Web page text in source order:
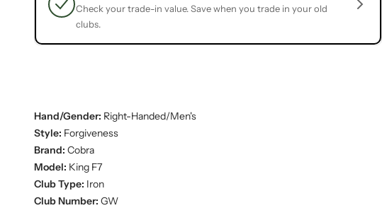
Check your trade-in value. Save when you trade in your old
clubs.
Hand/Gender: Right-Handed/Men's
Style: Forgiveness
Brand: Cobra
Model: King F7
Club Type: Iron
Club Number: GW